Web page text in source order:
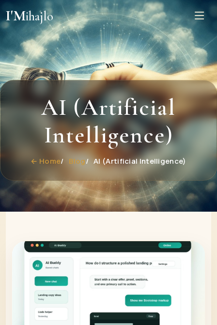
I'Mihajlo
AI (Artificial
Intelligence)
← Home Blog AI (Artificial Intelligence)